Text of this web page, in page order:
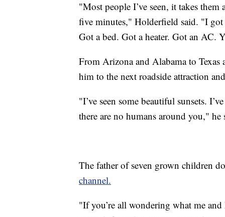
"Most people I’ve seen, it takes
five minutes," Holderfield said. "I
Got a bed. Got a heater. Got an AC.
From Arizona and Alabama to Texas
him to the next roadside attraction
"I’ve seen some beautiful sunsets.
there are no humans around you," he
The father of seven grown children
channel.
"If you’re all wondering what me